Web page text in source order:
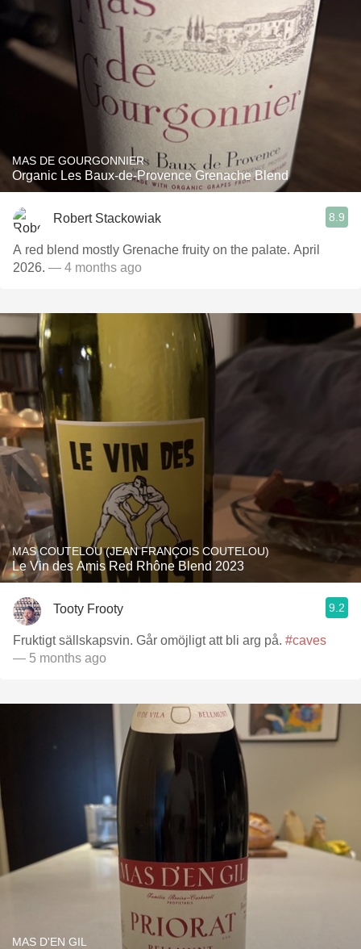
MAS DE GOURGONNIER
Organic Les Baux-de-Provence Grenache Blend
Robert Stackowiak 8.9
A red blend mostly Grenache fruity on the palate. April
2026. — 4 months ago
MAS COUTELOU (JEAN FRANÇOIS COUTELOU)
Le Vin des Amis Red Rhône Blend 2023
Tooty Frooty 9.2
Fruktigt sällskapsvin. Går omöjligt att bli arg på. #caves
— 5 months ago
MAS D'EN GIL